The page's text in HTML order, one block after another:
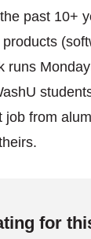
past 10+
runs
job from
for